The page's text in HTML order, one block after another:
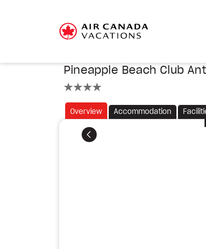
Pineapple Beach Club
Overview Accommodation
Previous